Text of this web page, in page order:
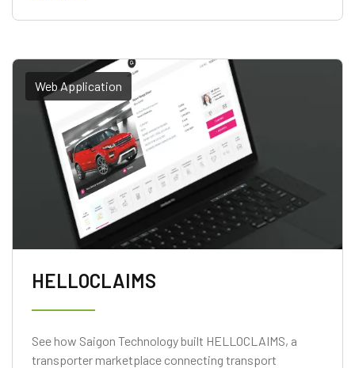
Web Application
HELLOCLAIMS
See how Saigon Technology built HELLOCLAIMS, a
transporter marketplace connecting transport